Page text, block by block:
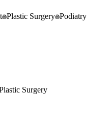
Plastic Surgery Podiatry
Surgery